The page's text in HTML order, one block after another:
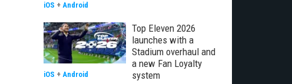
iOS + Android
Top Eleven 2026
launches with a
Stadium overhaul and
a new Fan Loyalty
system
iOS + Android